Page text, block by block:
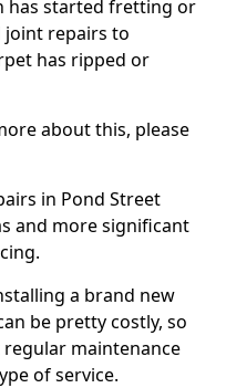
has started fretting or
joint repairs to
has ripped or
about this, please
in Pond Street
and more significant
a brand new
be pretty costly, so
maintenance
of service.